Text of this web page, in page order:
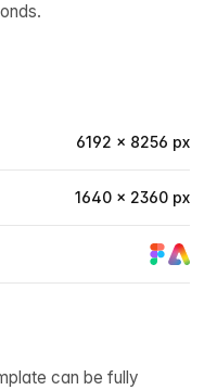
6192 × 8256 px
1640 × 2360 px
can be fully